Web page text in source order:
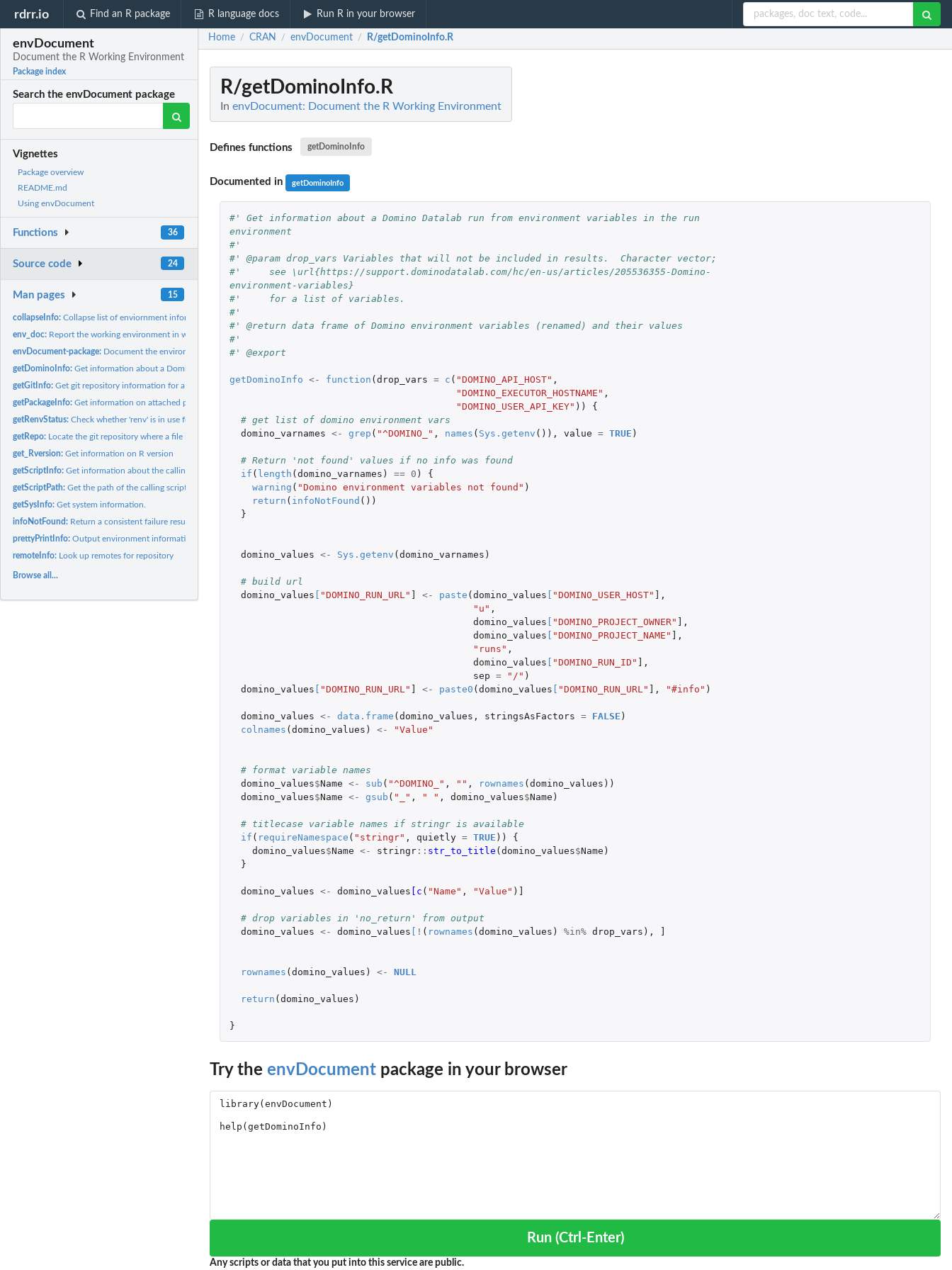
rdrr.io Find an R package R language docs Run R in your browser
envDocument
Document the R Working Environment
Package index
Search the envDocument package
Vignettes
Package overview
README.md
Using envDocument
Functions 36
Source code 24
Man pages 15
collapseInfo:Collapse list of enviornment information into a single data...
env_doc: Report the working environment in which an analysis was...
envDocument-package: Document the environment under which an analysis was...
getDominoInfo:Get information about a Domino Datalab run from environment...
getGitInfo:Get git repository information for a script
getPackageInfo:Get information on attached packages
getRenvStatus:Check whether 'renv' is in use for this project. If it is,...
getRepo: Locate the git repository where a file is tracked
get_Rversion:Get information on R version
getScriptInfo:Get information about the calling script
getScriptPath:Get the path of the calling script
getSysInfo:Get system information.
infoNotFound: Return a consistent failure result when something is not...
prettyPrintInfo:Output environment information as individual tables per...
remoteInfo: Look up remotes for repository
Browse all...
Home / CRAN / envDocument / R/getDominoInfo.R
R/getDominoInfo.R
In envDocument: Document the R Working Environment
Defines functions getDominoInfo
Documented in getDominoInfo
#' Get information about a Domino Datalab run from environment variables in the run
environment
#'
#' @param drop_vars Variables that will not be included in results.  Character vector;
#'     see \url{https://support.dominodatalab.com/hc/en-us/articles/205536355-Domino-
environment-variables}
#'     for a list of variables.
#'
#' @return data frame of Domino environment variables (renamed) and their values
#'
#' @export
getDominoInfo <- function (drop_vars = c ( "DOMINO_API_HOST" ,
"DOMINO_EXECUTOR_HOSTNAME" ,
"DOMINO_USER_API_KEY" ))
{
# get list of domino environment vars
domino_varnames <- grep ( "^DOMINO_" , names ( Sys.getenv ()), value = TRUE )
# Return 'not found' values if no info was found
if ( length (domino_varnames ) == 0 )
{
warning ( "Domino environment variables not found" )
return ( infoNotFound ())
}
domino_values <- Sys.getenv (domino_varnames )
# build url
domino_values [ "DOMINO_RUN_URL" ] <- paste (domino_values [ "DOMINO_USER_HOST" ] ,
"u" ,
domino_values [ "DOMINO_PROJECT_OWNER" ] ,
domino_values [ "DOMINO_PROJECT_NAME" ] ,
"runs" ,
domino_values [ "DOMINO_RUN_ID" ] ,
sep = "/" )
domino_values [ "DOMINO_RUN_URL" ] <- paste0 (domino_values [ "DOMINO_RUN_URL" ] , "#info" )
domino_values <- data.frame (domino_values , stringsAsFactors = FALSE )
colnames (domino_values ) <- "Value"
# format variable names
domino_values$Name <- sub ( "^DOMINO_" , "" , rownames (domino_values ))
domino_values$Name <- gsub ( "_" , " " , domino_values$Name )
# titlecase variable names if stringr is available
if ( requireNamespace ( "stringr" , quietly = TRUE ))
{
domino_values$Name <- stringr:: str_to_title (domino_values$Name )
}
domino_values <- domino_values [c ( "Name" , "Value" ) ]
# drop variables in 'no_return' from output
domino_values <- domino_values [ ! ( rownames (domino_values ) %in% drop_vars ), ]
rownames (domino_values ) <- NULL
return (domino_values )
}
Try the envDocument package in your browser
Run (Ctrl-Enter)
Any scripts or data that you put into this service are public.